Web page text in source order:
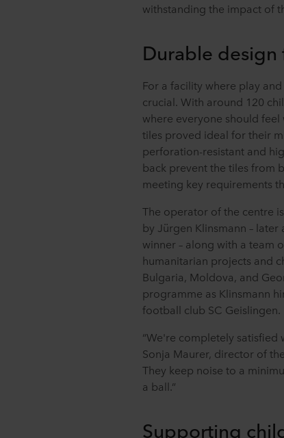
withstanding the impact of
Durable design
For a facility where play
crucial. With around 120
where everyone should
tiles proved ideal for their
perforation-resistant and
back prevent the tiles from
meeting key requirements
The operator of the centre
by Jürgen Klinsmann –
winner – along with a team
humanitarian projects and
Bulgaria, Moldova, and
programme as Klinsmann
football club SC Geislingen.
“We're completely
Sonja Maurer, director of
They keep noise to a
a ball.”
Supporting